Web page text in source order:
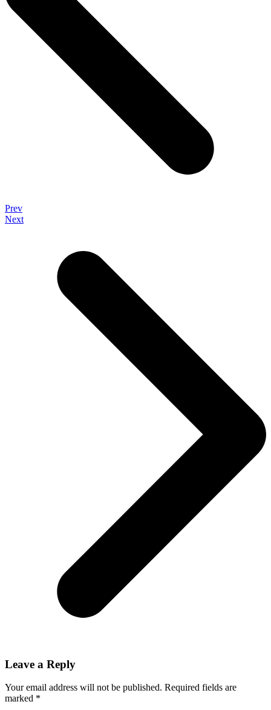
Prev
Next
Leave a Reply
Your email address will not be published. Required fields are
marked *